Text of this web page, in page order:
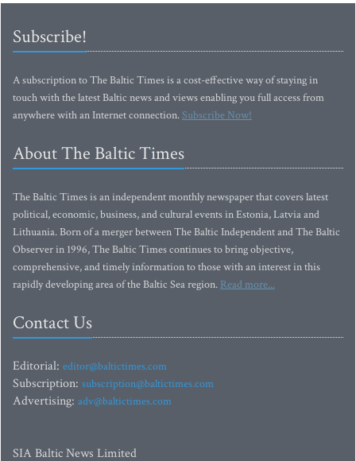
Subscribe!
A subscription to The Baltic Times is a cost-effective way of staying in
touch with the latest Baltic news and views enabling you full access from
anywhere with an Internet connection.Subscribe Now!
About The Baltic Times
The Baltic Times is an independent monthly newspaper that covers latest
political, economic, business, and cultural events in Estonia, Latvia and
Lithuania. Born of a merger between The Baltic Independent and The Baltic
Observer in 1996, The Baltic Times continues to bring objective,
comprehensive, and timely information to those with an interest in this
rapidly developing area of the Baltic Sea region. Read more...
Contact Us
Editorial: editor@baltictimes.com
Subscription: subscription@baltictimes.com
Advertising: adv@baltictimes.com
SIA Baltic News Limited